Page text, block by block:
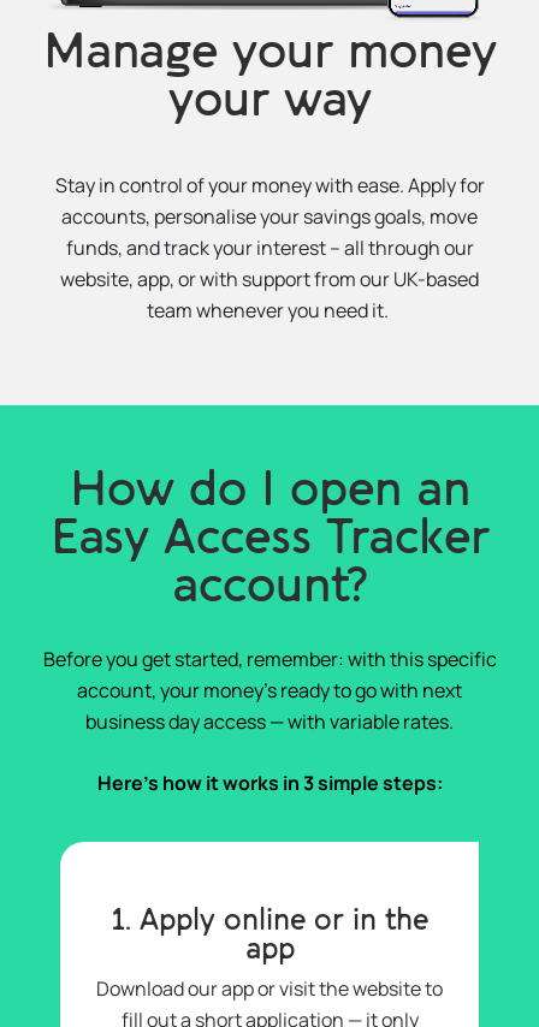
Manage your money
your way
Stay in control of your money with ease. Apply for
accounts, personalise your savings goals, move
funds, and track your interest – all through our
website, app, or with support from our UK-based
team whenever you need it.
How do I open an
Easy Access Tracker
account?
Before you get started, remember: with this specific
account, your money’s ready to go with next
business day access — with variable rates.
Here’s how it works in 3 simple steps:
1. Apply online or in the
app
Download our app or visit the website to
fill out a short application — it only